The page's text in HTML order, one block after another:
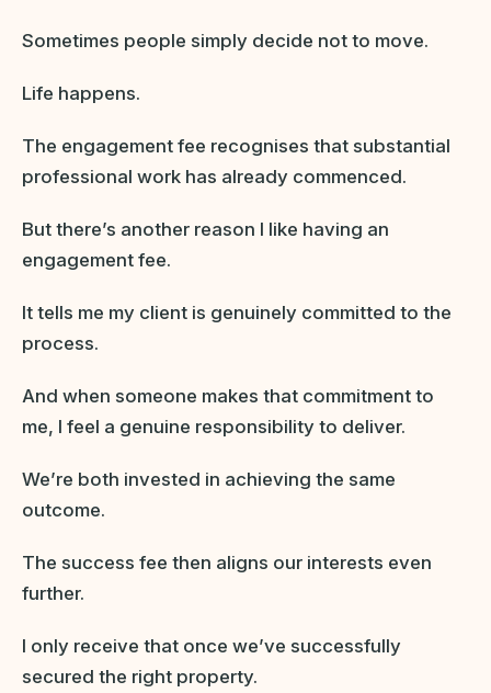
Sometimes people simply decide not to move.
Life happens.
The engagement fee recognises that substantial
professional work has already commenced.
But there’s another reason I like having an
engagement fee.
It tells me my client is genuinely committed to the
process.
And when someone makes that commitment to
me, I feel a genuine responsibility to deliver.
We’re both invested in achieving the same
outcome.
The success fee then aligns our interests even
further.
I only receive that once we’ve successfully
secured the right property.